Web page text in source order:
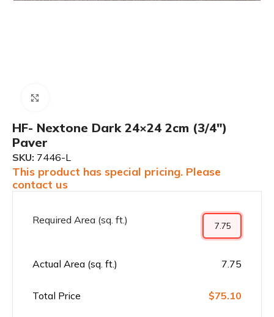
HF- Nextone Dark 24×24 2cm (3/4″)
Paver
SKU: 7446-L
This product has special pricing. Please
contact us
Required Area (sq. ft.)
Actual Area (sq. ft.) 7.75
Total Price $75.10